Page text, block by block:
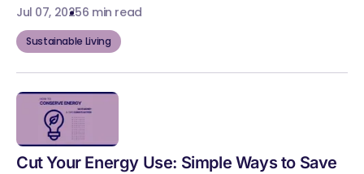
Jul 07, 20256 min read
Sustainable Living
Cut Your Energy Use: Simple Ways to Save